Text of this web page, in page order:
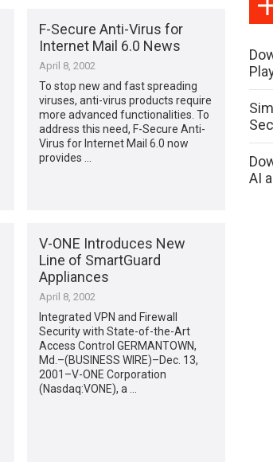
F-Secure Anti-Virus for
Internet Mail 6.0 News
April 8, 2002
To stop new and fast spreading
viruses, anti-virus products require
more advanced functionalities. To
address this need, F-Secure Anti-
Virus for Internet Mail 6.0 now
provides …
V-ONE Introduces New
Line of SmartGuard
Appliances
April 8, 2002
Integrated VPN and Firewall
Security with State-of-the-Art
Access Control GERMANTOWN,
Md.–(BUSINESS WIRE)–Dec. 13,
2001–V-ONE Corporation
(Nasdaq:VONE), a …
AI